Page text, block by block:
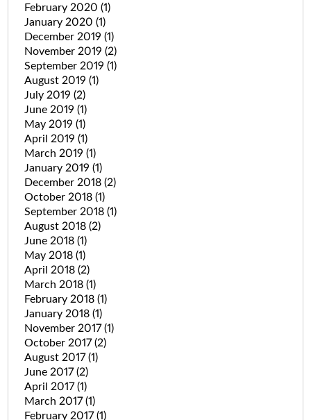
February 2020 (1)
January 2020 (1)
December 2019 (1)
November 2019 (2)
September 2019 (1)
August 2019 (1)
July 2019 (2)
June 2019 (1)
May 2019 (1)
April 2019 (1)
March 2019 (1)
January 2019 (1)
December 2018 (2)
October 2018 (1)
September 2018 (1)
August 2018 (2)
June 2018 (1)
May 2018 (1)
April 2018 (2)
March 2018 (1)
February 2018 (1)
January 2018 (1)
November 2017(1)
October 2017(2)
August 2017(1)
June 2017(2)
April 2017(1)
March 2017(1)
February 2017(1)